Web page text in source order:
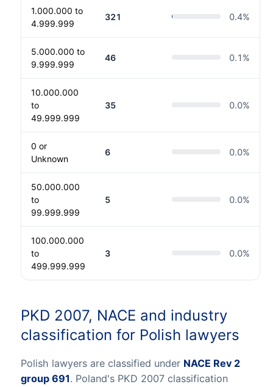
1.000.000 to
4.999.999
321 0.4%
5.000.000 to
9.999.999
46 0.1 %
10.000.000
to
49.999.999
35 0.0%
0 or
Unknown
6 0.0%
50.000.000
to
99.999.999
5 0.0%
100.000.000
to
499.999.999
3 0.0%
PKD 2007, NACE and industry
classification for Polish lawyers
Polish lawyers are classified under NACE Rev 2
group 691. Poland's PKD 2007 classification